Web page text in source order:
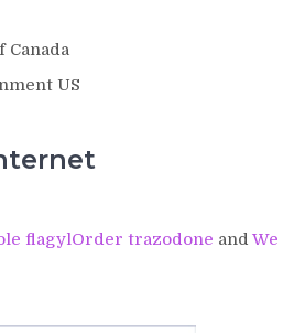
Canada
US
flagylOrder trazodone and We